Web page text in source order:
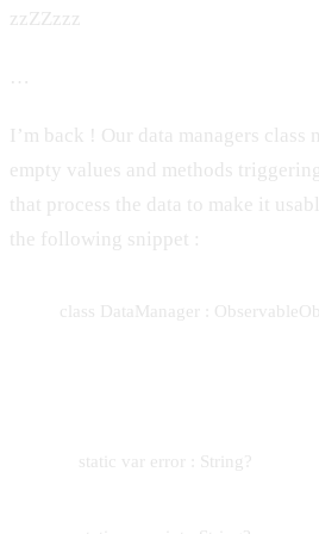
zzZZzzz
…
I’m back ! Our data managers class
empty values and methods
that process the data to make it
the following snippet :
class DataManager :
static var error : String?